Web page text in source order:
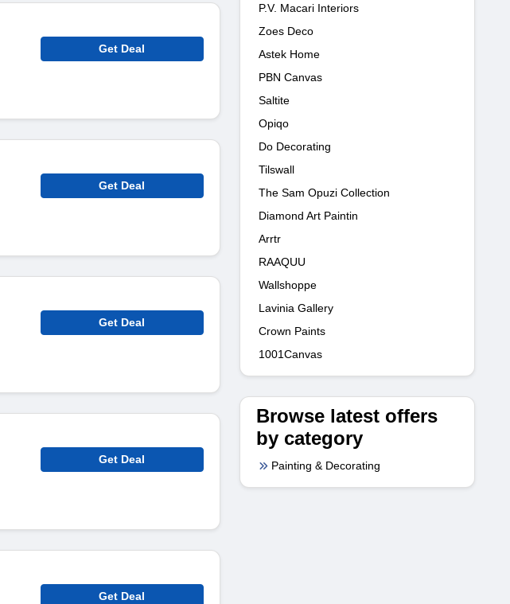
Get Deal
Get Deal
Get Deal
Get Deal
Get Deal
P.V. Macari Interiors
Zoes Deco
Astek Home
PBN Canvas
Saltite
Opiqo
Do Decorating
Tilswall
The Sam Opuzi Collection
Diamond Art Paintin
Arrtr
RAAQUU
Wallshoppe
Lavinia Gallery
Crown Paints
1001Canvas
Browse latest offers
by category
Painting & Decorating